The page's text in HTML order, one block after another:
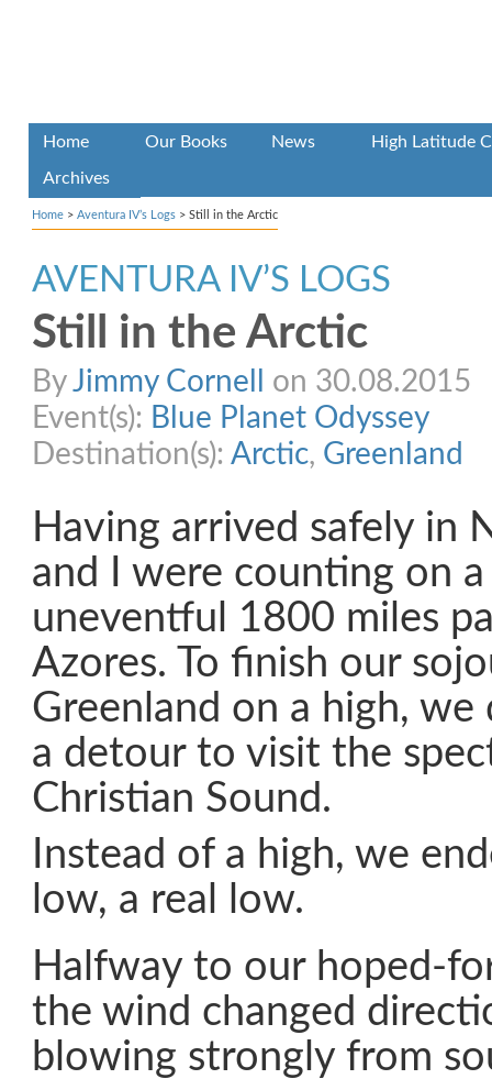
Home Our Books News High Latitude
Archives
Home > Aventura IV’s Logs > Still in the Arctic
AVENTURA IV’S LOGS
Still in the Arctic
ByJimmy Cornell
on 30.08.2015
Event(s): Blue Planet Odyssey
Destination(s): Arctic, Greenland
Having arrived safely in
and I were counting on
uneventful 1800 miles
Azores. To finish our
Greenland on a high, we
a detour to visit the
Christian Sound.
Instead of a high, we
low, a real low.
Halfway to our hoped-
the wind changed
blowing strongly from